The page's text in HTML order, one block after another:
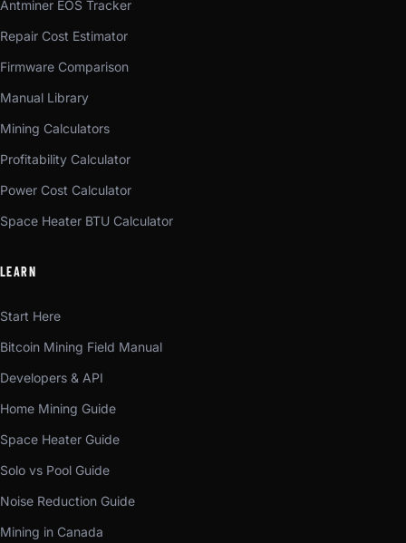
Antminer EOS Tracker
Repair Cost Estimator
Firmware Comparison
Manual Library
Mining Calculators
Profitability Calculator
Power Cost Calculator
Space Heater BTU Calculator
LEARN
Start Here
Bitcoin Mining Field Manual
Developers & API
Home Mining Guide
Space Heater Guide
Solo vs Pool Guide
Noise Reduction Guide
Mining in Canada